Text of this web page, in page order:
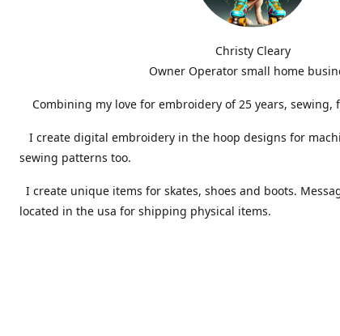
Christy Cleary
Owner Operator small home
Combining my love for embroidery of 25 years, sewing,
I create digital embroidery in the hoop designs for
sewing patterns too.
I create unique items for skates, shoes and boots.
located in the usa for shipping physical items.